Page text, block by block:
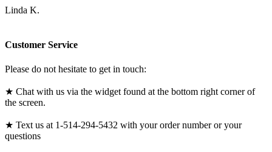
Linda K.
Customer Service
Please do not hesitate to get in touch:
★ Chat with us via the widget found at the bottom right corner of
the screen.
★ Text us at 1-514-294-5432 with your order number or your
questions